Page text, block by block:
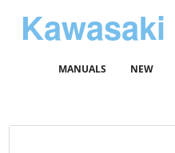
Kawasaki
MANUALS NEW